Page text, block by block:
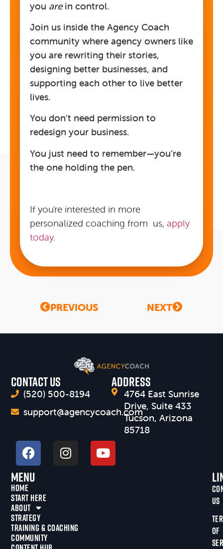
you arein control.
Join us inside the Agency Coach
community where agency owners like
you are rewriting their stories,
designing better businesses, and
supporting each other to live better
lives.
You don’t need permission to
redesign your business.
You just need to remember—you’re
the one holding the pen.
If you're interested in more
personalized coaching from us, apply
today.
PREVIOUS NEXT
CONTACT US
(520) 500-8194
support@agencycoach.com
Address
4764 East Sunrise
Drive, Suite 433
Tucson, Arizona
85718
Menu
HOME
START HERE
ABOUT
STRATEGY
TRAINING & COACHING
COMMUNITY
US
OF